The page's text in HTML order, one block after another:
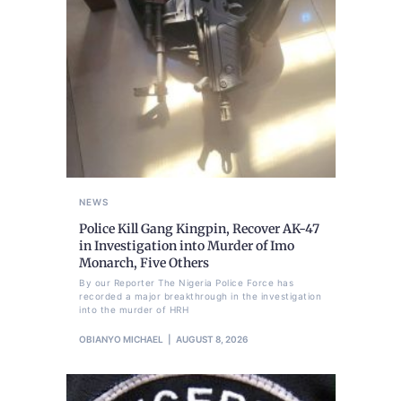
NEWS
Police Kill Gang Kingpin, Recover AK-47
in Investigation into Murder of Imo
Monarch, Five Others
By our Reporter The Nigeria Police Force has
recorded a major breakthrough in the investigation
into the murder of HRH
OBIANYO MICHAEL AUGUST 8, 2026